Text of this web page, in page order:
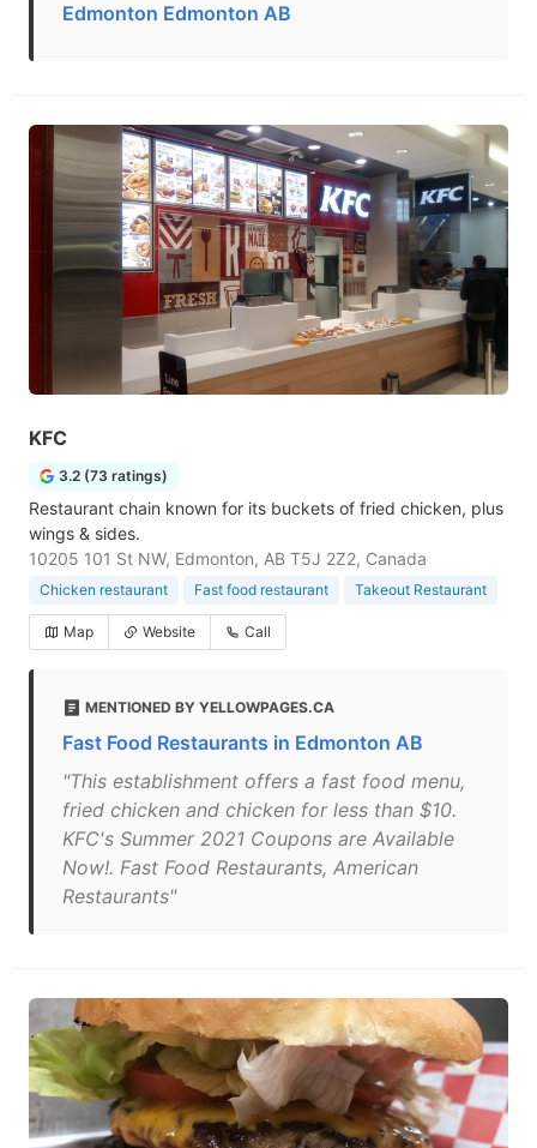
Edmonton Edmonton AB
KFC
3.2 (73 ratings)
Restaurant chain known for its buckets of fried chicken, plus
wings & sides.
10205 101 St NW, Edmonton, AB T5J 2Z2, Canada
Chicken restaurant Fast food restaurant Takeout Restaurant
Map Website Call
MENTIONED BY YELLOWPAGES.CA
Fast Food Restaurants in Edmonton AB
"This establishment offers a fast food menu,
fried chicken and chicken for less than $10.
KFC's Summer 2021 Coupons are Available
Now!. Fast Food Restaurants, American
Restaurants"